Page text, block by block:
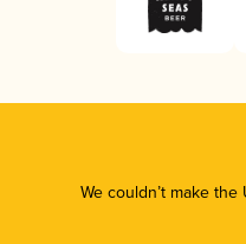
We couldn’t make